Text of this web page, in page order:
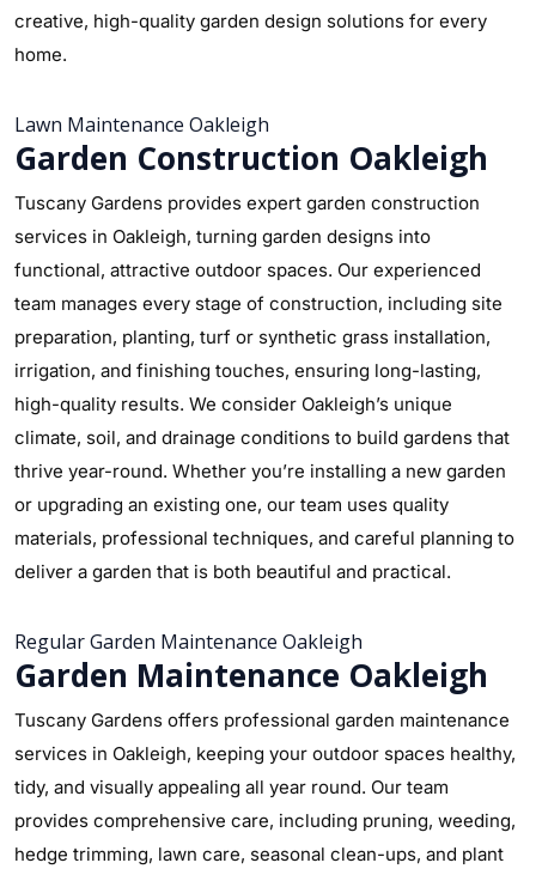
creative, high-quality garden design solutions for every
home.
Lawn Maintenance Oakleigh
Garden Construction Oakleigh
Tuscany Gardens provides expert garden construction
services in Oakleigh, turning garden designs into
functional, attractive outdoor spaces. Our experienced
team manages every stage of construction, including site
preparation, planting, turf or synthetic grass installation,
irrigation, and finishing touches, ensuring long-lasting,
high-quality results. We consider Oakleigh’s unique
climate, soil, and drainage conditions to build gardens that
thrive year-round. Whether you’re installing a new garden
or upgrading an existing one, our team uses quality
materials, professional techniques, and careful planning to
deliver a garden that is both beautiful and practical.
Regular Garden Maintenance Oakleigh
Garden Maintenance Oakleigh
Tuscany Gardens offers professional garden maintenance
services in Oakleigh, keeping your outdoor spaces healthy,
tidy, and visually appealing all year round. Our team
provides comprehensive care, including pruning, weeding,
hedge trimming, lawn care, seasonal clean-ups, and plant